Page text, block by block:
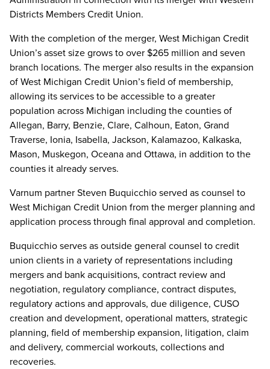
Districts Members Credit Union.
With the completion of the merger, West Michigan Credit
Union’s asset size grows to over $265 million and seven
branch locations. The merger also results in the expansion
of West Michigan Credit Union’s field of membership,
allowing its services to be accessible to a greater
population across Michigan including the counties of
Allegan, Barry, Benzie, Clare, Calhoun, Eaton, Grand
Traverse, Ionia, Isabella, Jackson, Kalamazoo, Kalkaska,
Mason, Muskegon, Oceana and Ottawa, in addition to the
counties it already serves.
Varnum partner Steven Buquicchio served as counsel to
West Michigan Credit Union from the merger planning and
application process through final approval and completion.
Buquicchio serves as outside general counsel to credit
union clients in a variety of representations including
mergers and bank acquisitions, contract review and
negotiation, regulatory compliance, contract disputes,
regulatory actions and approvals, due diligence, CUSO
creation and development, operational matters, strategic
planning, field of membership expansion, litigation, claim
and delivery, commercial workouts, collections and
recoveries.